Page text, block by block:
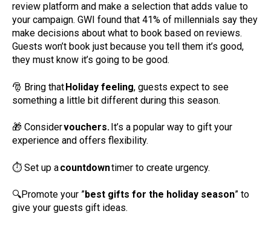
review platform and make a selection that adds value to
your campaign. GWI found that 41% of millennials say they
make decisions about what to book based on reviews.
Guests won’t book just because you tell them it’s good,
they must know it’s going to be good.
🎅 Bring thatHoliday feeling, guests expect to see
something a little bit different during this season.
🎁 Considervouchers. It’s a popular way to gift your
experience and offers flexibility.
⏱ Set up acountdowntimer to create urgency.
🔍Promote your ”best gifts for the holiday season” to
give your guests gift ideas.